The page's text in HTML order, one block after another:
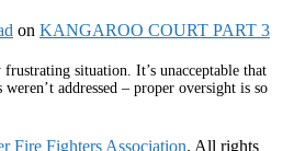
on KANGAROO COURT PART 3
frustrating situation. It’s unacceptable that
weren’t addressed – proper oversight is so
Fire Fighters Association. All rights